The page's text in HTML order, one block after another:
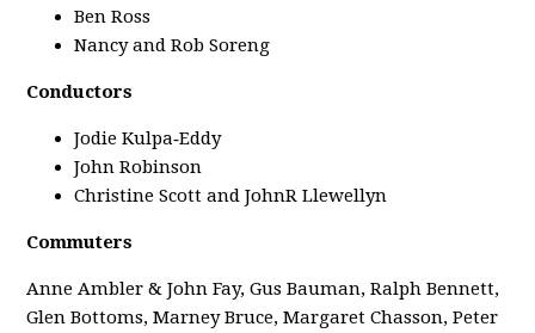
Ben Ross
Nancy and Rob Soreng
Conductors
Jodie Kulpa‑Eddy
John Robinson
Christine Scott and JohnR Llewellyn
Commuters
Anne Ambler & John Fay, Gus Bauman, Ralph Bennett,
Glen Bottoms, Marney Bruce, Margaret Chasson, Peter